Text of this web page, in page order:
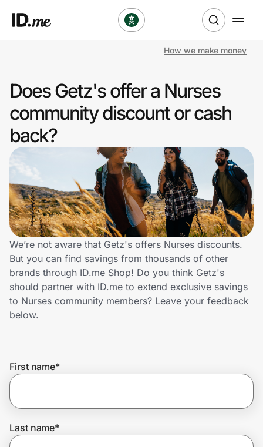
Clothing & Accessories
Health & Beauty
Sports & Outdoors
Travel & Entertainment
Lifestyle
Technology & Office
Home, Auto & Pets
Shopping & Delivery
Get the extension
How we make money
Does Getz's offer a Nurses
community discount or cash
back?
We’re not aware that Getz's offers Nurses discounts.
But you can find savings from thousands of other
brands through ID.me Shop! Do you think Getz's
should partner with ID.me to extend exclusive savings
to Nurses community members? Leave your feedback
below.
First name*
Last name*